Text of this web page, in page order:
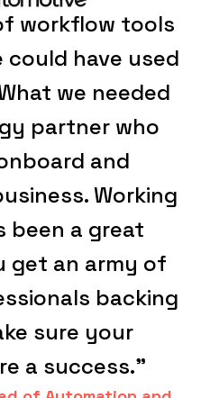
workflow tools
have used
we needed
partner who
and
Working
been a great
get an army of
backing
sure your
a success."